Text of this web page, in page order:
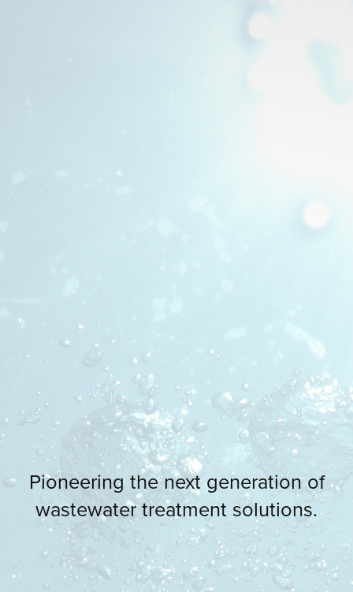
Pioneering the next generation of
wastewater treatment solutions.